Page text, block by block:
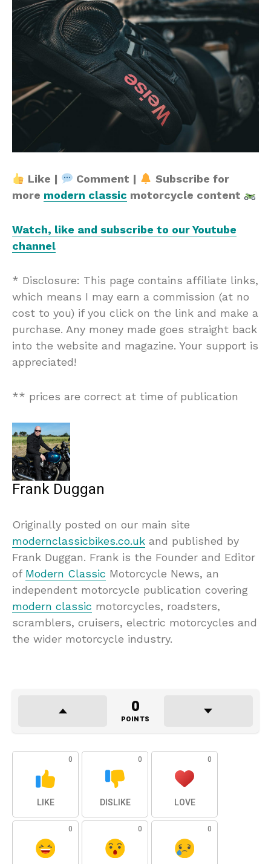
Like | Comment |
Subscribe for
more modern classic motorcycle content
Watch, like and subscribe to our Youtube
channel
* Disclosure: This page contains affiliate links,
which means I may earn a commission (at no
cost to you) if you click on the link and make a
purchase. Any money made goes straight back
into the website and magazine. Your support is
appreciated!
** prices are correct at time of publication
Frank Duggan
Originally posted on our main site
modernclassicbikes.co.uk and published by
Frank Duggan. Frank is the Founder and Editor
of Modern Classic Motorcycle News, an
independent motorcycle publication covering
modern classic motorcycles, roadsters,
scramblers, cruisers, electric motorcycles and
the wider motorcycle industry.
0
POINTS
0
LIKE
0
DISLIKE
0
LOVE
0 0 0